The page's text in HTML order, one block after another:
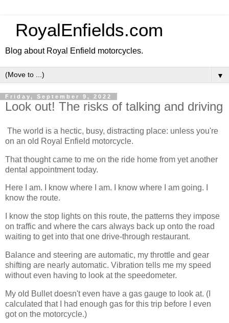
RoyalEnfields.com
Blog about Royal Enfield motorcycles.
▼
Friday, September 9, 2022
Look out! The risks of talking and driving
The world is a hectic, busy, distracting place: unless you're
on an old Royal Enfield motorcycle.
That thought came to me on the ride home from yet another
dental appointment today.
Here I am. I know where I am. I know where I am going. I
know the route.
I know the stop lights on this route, the patterns they impose
on traffic and where the cars always back up onto the road
waiting to get into that one drive-through restaurant.
Balance and steering are automatic, my throttle and gear
shifting are nearly automatic. Vibration tells me my speed
without even having to look at the speedometer.
My old Bullet doesn't even have a gas gauge to look at. (I
calculated that I had enough gas for this trip before I even
got on the motorcycle.)